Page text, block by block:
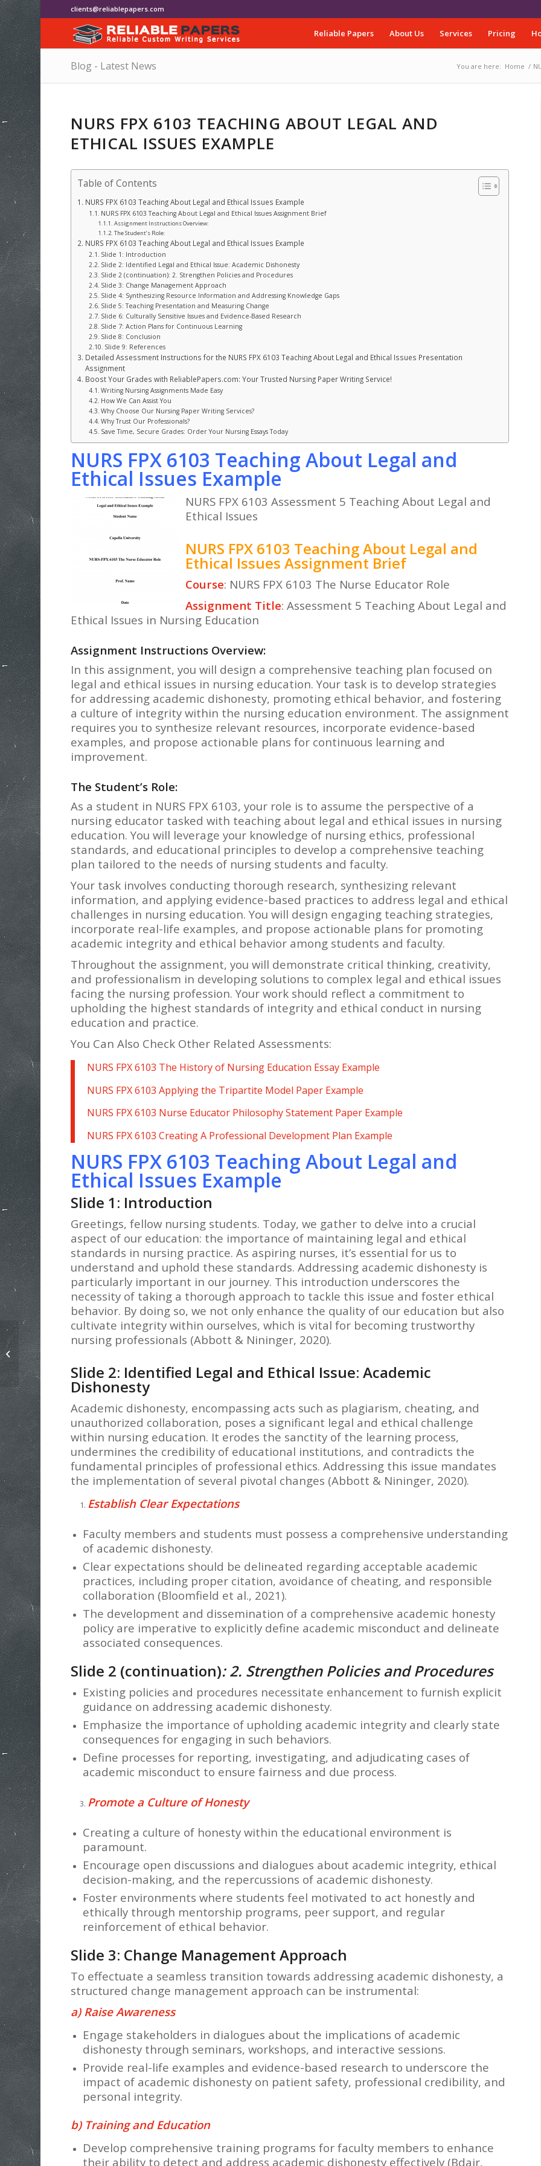
clients@reliablepapers.com
Reliable Papers About Us Services Pricing
Blog - Latest News You are here: Home /
NURS FPX 6103 TEACHING ABOUT LEGAL AND
ETHICAL ISSUES EXAMPLE
Table of Contents
NURS FPX 6103 Teaching About Legal and Ethical Issues Example
NURS FPX 6103 Teaching About Legal and Ethical Issues Assignment Brief
Assignment Instructions Overview:
The Student’s Role:
NURS FPX 6103 Teaching About Legal and Ethical Issues Example
Slide 1: Introduction
Slide 2: Identified Legal and Ethical Issue: Academic Dishonesty
Slide 2 (continuation): 2. Strengthen Policies and Procedures
Slide 3: Change Management Approach
Slide 4: Synthesizing Resource Information and Addressing Knowledge Gaps
Slide 5: Teaching Presentation and Measuring Change
Slide 6: Culturally Sensitive Issues and Evidence-Based Research
Slide 7: Action Plans for Continuous Learning
Slide 8: Conclusion
Slide 9: References
Detailed Assessment Instructions for the NURS FPX 6103 Teaching About Legal and Ethical Issues Presentation
Assignment
Boost Your Grades with ReliablePapers.com: Your Trusted Nursing Paper Writing Service!
Writing Nursing Assignments Made Easy
How We Can Assist You
Why Choose Our Nursing Paper Writing Services?
Why Trust Our Professionals?
Save Time, Secure Grades: Order Your Nursing Essays Today
NURS FPX 6103 Teaching About Legal and
Ethical Issues Example
NURS FPX 6103 Assessment 5 Teaching About Legal and
Ethical Issues
NURS FPX 6103 Teaching About Legal and
Ethical Issues Assignment Brief
Course: NURS FPX 6103 The Nurse Educator Role
Assignment Title: Assessment 5 Teaching About Legal and
Ethical Issues in Nursing Education
Assignment Instructions Overview:
In this assignment, you will design a comprehensive teaching plan focused on
legal and ethical issues in nursing education. Your task is to develop strategies
for addressing academic dishonesty, promoting ethical behavior, and fostering
a culture of integrity within the nursing education environment. The assignment
requires you to synthesize relevant resources, incorporate evidence-based
examples, and propose actionable plans for continuous learning and
improvement.
The Student’s Role:
As a student in NURS FPX 6103, your role is to assume the perspective of a
nursing educator tasked with teaching about legal and ethical issues in nursing
education. You will leverage your knowledge of nursing ethics, professional
standards, and educational principles to develop a comprehensive teaching
plan tailored to the needs of nursing students and faculty.
Your task involves conducting thorough research, synthesizing relevant
information, and applying evidence-based practices to address legal and ethical
challenges in nursing education. You will design engaging teaching strategies,
incorporate real-life examples, and propose actionable plans for promoting
academic integrity and ethical behavior among students and faculty.
Throughout the assignment, you will demonstrate critical thinking, creativity,
and professionalism in developing solutions to complex legal and ethical issues
facing the nursing profession. Your work should reflect a commitment to
upholding the highest standards of integrity and ethical conduct in nursing
education and practice.
You Can Also Check Other Related Assessments:
NURS FPX 6103 The History of Nursing Education Essay Example
NURS FPX 6103 Applying the Tripartite Model Paper Example
NURS FPX 6103 Nurse Educator Philosophy Statement Paper Example
NURS FPX 6103 Creating A Professional Development Plan Example
NURS FPX 6103 Teaching About Legal and
Ethical Issues Example
Slide 1: Introduction
Greetings, fellow nursing students. Today, we gather to delve into a crucial
aspect of our education: the importance of maintaining legal and ethical
standards in nursing practice. As aspiring nurses, it’s essential for us to
understand and uphold these standards. Addressing academic dishonesty is
particularly important in our journey. This introduction underscores the
necessity of taking a thorough approach to tackle this issue and foster ethical
behavior. By doing so, we not only enhance the quality of our education but also
cultivate integrity within ourselves, which is vital for becoming trustworthy
nursing professionals (Abbott & Nininger, 2020).
Slide 2: Identified Legal and Ethical Issue: Academic
Dishonesty
Academic dishonesty, encompassing acts such as plagiarism, cheating, and
unauthorized collaboration, poses a significant legal and ethical challenge
within nursing education. It erodes the sanctity of the learning process,
undermines the credibility of educational institutions, and contradicts the
fundamental principles of professional ethics. Addressing this issue mandates
the implementation of several pivotal changes (Abbott & Nininger, 2020).
Establish Clear Expectations
Faculty members and students must possess a comprehensive understanding
of academic dishonesty.
Clear expectations should be delineated regarding acceptable academic
practices, including proper citation, avoidance of cheating, and responsible
collaboration (Bloomfield et al., 2021).
The development and dissemination of a comprehensive academic honesty
policy are imperative to explicitly define academic misconduct and delineate
associated consequences.
Slide 2 (continuation): 2. Strengthen Policies and Procedures
Existing policies and procedures necessitate enhancement to furnish explicit
guidance on addressing academic dishonesty.
Emphasize the importance of upholding academic integrity and clearly state
consequences for engaging in such behaviors.
Define processes for reporting, investigating, and adjudicating cases of
academic misconduct to ensure fairness and due process.
Promote a Culture of Honesty
Creating a culture of honesty within the educational environment is
paramount.
Encourage open discussions and dialogues about academic integrity, ethical
decision-making, and the repercussions of academic dishonesty.
Foster environments where students feel motivated to act honestly and
ethically through mentorship programs, peer support, and regular
reinforcement of ethical behavior.
Slide 3: Change Management Approach
To effectuate a seamless transition towards addressing academic dishonesty, a
structured change management approach can be instrumental:
a) Raise Awareness
Engage stakeholders in dialogues about the implications of academic
dishonesty through seminars, workshops, and interactive sessions.
Provide real-life examples and evidence-based research to underscore the
impact of academic dishonesty on patient safety, professional credibility, and
personal integrity.
b) Training and Education
Develop comprehensive training programs for faculty members to enhance
their ability to detect and address academic dishonesty effectively (Bdair,
NURS FPX 6103 Creating A
Professional Development Plan
Example